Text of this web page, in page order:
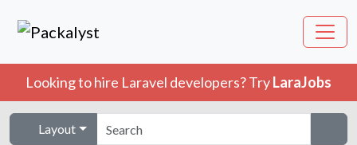
Looking to hire Laravel developers? TryLaraJobs
Layout